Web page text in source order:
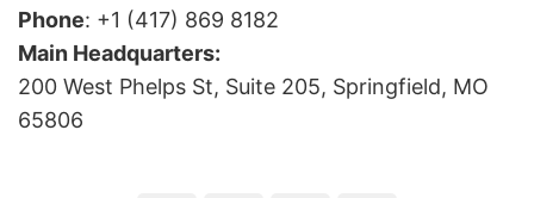
Phone: +1 (417) 869 8182
Main Headquarters:
200 West Phelps St, Suite 205, Springfield, MO
65806